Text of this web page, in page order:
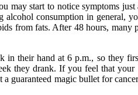
may start to notice symptoms
consumption in general,
from fats. After 48 hours,
their hand at 6 p.m., so they
they drank. If you feel that
guaranteed magic bullet for